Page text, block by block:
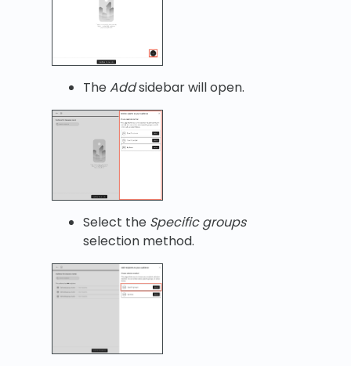
TheAddsidebar will open.
Select the Specific groups
selection method.